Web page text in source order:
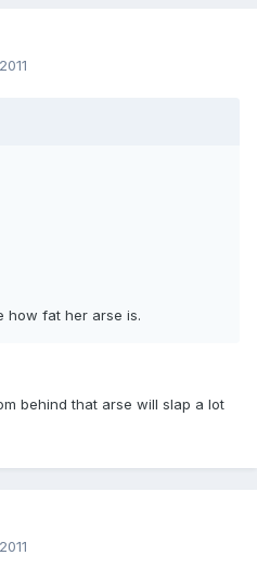
how fat her arse is.
behind that arse will slap a lot